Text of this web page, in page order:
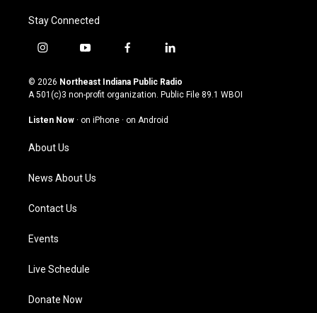
Stay Connected
i
s
t
g
a
m
y
u
t
u
b
f
c
e
o
l
n
k
© 2026 Northeast Indiana Public Radio
A 501(c)3 non-profit organization. Public File 89.1 WBOI
Listen Now · on iPhone · on Android
About Us
News About Us
Contact Us
Events
Live Schedule
Donate Now